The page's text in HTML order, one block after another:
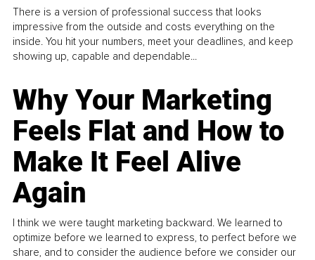
There is a version of professional success that looks
impressive from the outside and costs everything on the
inside. You hit your numbers, meet your deadlines, and keep
showing up, capable and dependable...
Why Your Marketing
Feels Flat and How to
Make It Feel Alive
Again
I think we were taught marketing backward. We learned to
optimize before we learned to express, to perfect before we
share, and to consider the audience before we consider our